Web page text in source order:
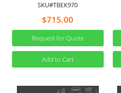
SKU#TBEK970
$715.00
Request for Quote
Add to Cart